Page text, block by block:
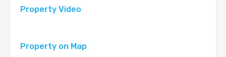
Property Video
Property on Map